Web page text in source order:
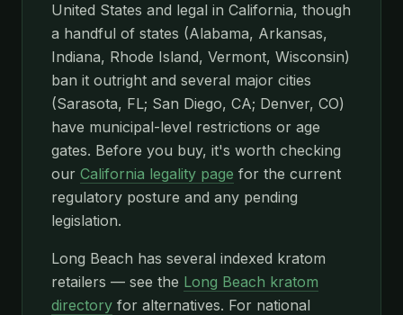
United States and legal in California, though
a handful of states (Alabama, Arkansas,
Indiana, Rhode Island, Vermont, Wisconsin)
ban it outright and several major cities
(Sarasota, FL; San Diego, CA; Denver, CO)
have municipal-level restrictions or age
gates. Before you buy, it's worth checking
our California legality page for the current
regulatory posture and any pending
legislation.
Long Beach has several indexed kratom
retailers — see the Long Beach kratom
directory for alternatives. For national